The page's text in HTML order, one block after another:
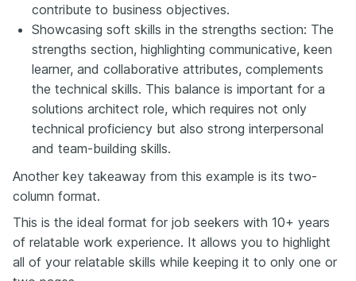
contribute to business objectives.
Showcasing soft skills in the strengths section: The
strengths section, highlighting communicative, keen
learner, and collaborative attributes, complements
the technical skills. This balance is important for a
solutions architect role, which requires not only
technical proficiency but also strong interpersonal
and team-building skills.
Another key takeaway from this example is its two-
column format.
This is the ideal format for job seekers with 10+ years
of relatable work experience. It allows you to highlight
all of your relatable skills while keeping it to only one or